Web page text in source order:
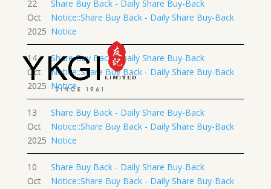
22
Oct
2025
Share Buy Back - Daily Share Buy-Back
Notice::Share Buy Back - Daily Share Buy-Back
Notice
14
Oct
2025
Share Buy Back - Daily Share Buy-Back
Notice::Share Buy Back - Daily Share Buy-Back
Notice
13
Oct
2025
Share Buy Back - Daily Share Buy-Back
Notice::Share Buy Back - Daily Share Buy-Back
Notice
10
Oct
Share Buy Back - Daily Share Buy-Back
Notice::Share Buy Back - Daily Share Buy-Back